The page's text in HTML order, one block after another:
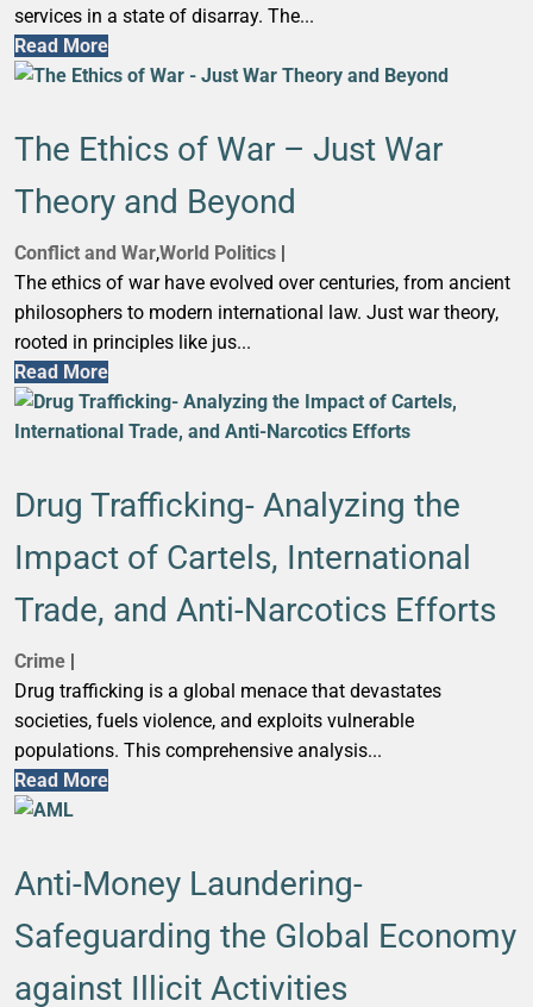
services in a state of disarray. The...
Read More
The Ethics of War – Just War
Theory and Beyond
Conflict and War,World Politics
The ethics of war have evolved over centuries, from ancient
philosophers to modern international law. Just war theory,
rooted in principles like jus...
Read More
Drug Trafficking- Analyzing the
Impact of Cartels, International
Trade, and Anti-Narcotics Efforts
Crime
Drug trafficking is a global menace that devastates
societies, fuels violence, and exploits vulnerable
populations. This comprehensive analysis...
Read More
Anti-Money Laundering-
Safeguarding the Global Economy
against Illicit Activities